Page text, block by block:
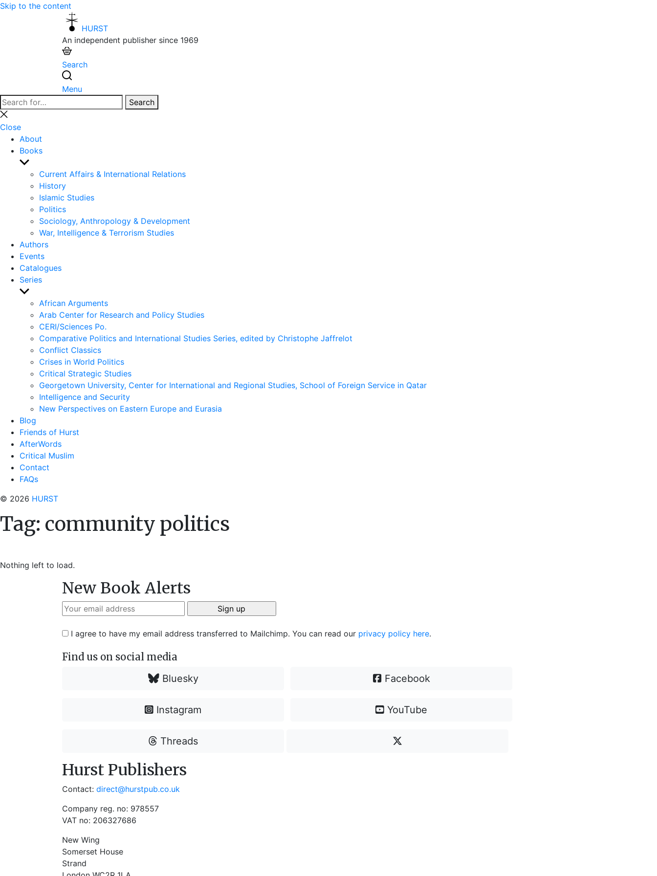
Skip to the content
HURST
An independent publisher since 1969
Search
Menu
Search
for:
Search
Close
search
Close
About
Books
Show
sub
menu
Current Affairs & International Relations
History
Islamic Studies
Politics
Sociology, Anthropology & Development
War, Intelligence & Terrorism Studies
Authors
Events
Catalogues
Series
Show
sub
menu
African Arguments
Arab Center for Research and Policy Studies
CERI/Sciences Po.
Comparative Politics and International Studies Series, edited by Christophe Jaffrelot
Conflict Classics
Crises in World Politics
Critical Strategic Studies
Georgetown University, Center for International and Regional Studies, School of Foreign Service in Qatar
Intelligence and Security
New Perspectives on Eastern Europe and Eurasia
Blog
Friends of Hurst
AfterWords
Critical Muslim
Contact
FAQs
© 2026 HURST
Tag: community politics
Nothing left to load.
New Book Alerts
I agree to have my email address transferred to Mailchimp. You can read our privacy policy here.
Find us on social media
Bluesky Facebook
Instagram YouTube
Threads
Hurst Publishers
Contact: direct@hurstpub.co.uk
Company reg. no: 978557
VAT no: 206327686
New Wing
Somerset House
Strand